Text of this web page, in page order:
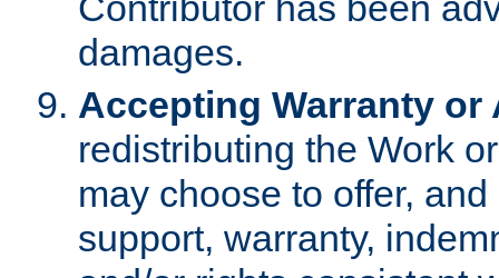
damages.
Accepting Warranty
redistributing the Work
may choose to offer,
support, warranty,